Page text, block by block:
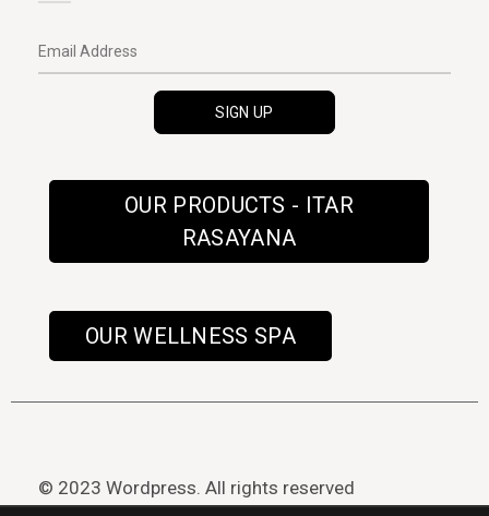
OUR PRODUCTS - ITAR
RASAYANA
OUR WELLNESS SPA
© 2023 Wordpress. All rights reserved